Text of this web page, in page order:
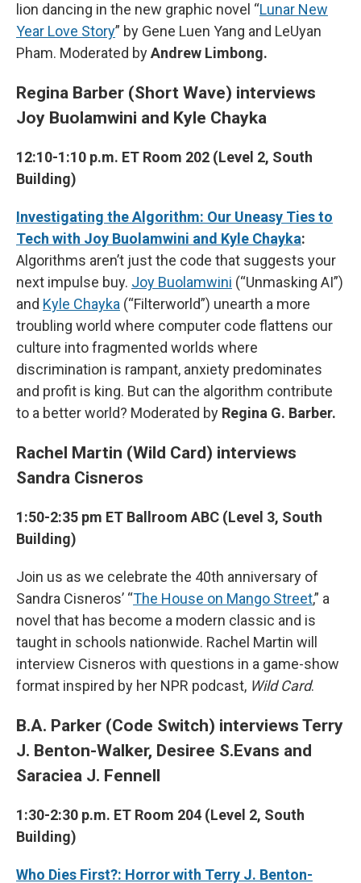
lion dancing in the new graphic novel “Lunar New
Year Love Story” by Gene Luen Yang and LeUyan
Pham. Moderated byAndrew Limbong.
Regina Barber (Short Wave) interviews
Joy Buolamwini and Kyle Chayka
12:10-1:10 p.m. ET Room 202 (Level 2, South
Building)
Investigating the Algorithm: Our Uneasy Ties to
Tech with Joy Buolamwini and Kyle Chayka:
Algorithms aren’t just the code that suggests your
next impulse buy. Joy Buolamwini (“Unmasking AI”)
and Kyle Chayka (“Filterworld”) unearth a more
troubling world where computer code flattens our
culture into fragmented worlds where
discrimination is rampant, anxiety predominates
and profit is king. But can the algorithm contribute
to a better world? Moderated by Regina G. Barber.
Rachel Martin (Wild Card) interviews
Sandra Cisneros
1:50-2:35 pm ET Ballroom ABC (Level 3, South
Building)
Join us as we celebrate the 40th anniversary of
Sandra Cisneros’ “The House on Mango Street,” a
novel that has become a modern classic and is
taught in schools nationwide. Rachel Martin will
interview Cisneros with questions in a game-show
format inspired by her NPR podcast, Wild Card.
B.A. Parker (Code Switch) interviews Terry
J. Benton-Walker, Desiree S.Evans and
Saraciea J. Fennell
1:30-2:30 p.m. ET Room 204 (Level 2, South
Building)
Who Dies First?: Horror with Terry J. Benton-